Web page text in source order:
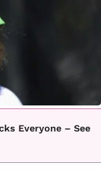
Everyone – See